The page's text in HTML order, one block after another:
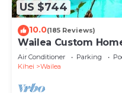
US $744
10.0(185 Reviews)
Wailea Custom
View, Waterfalls -
Air Conditioner Parking
Kihei
Wailea